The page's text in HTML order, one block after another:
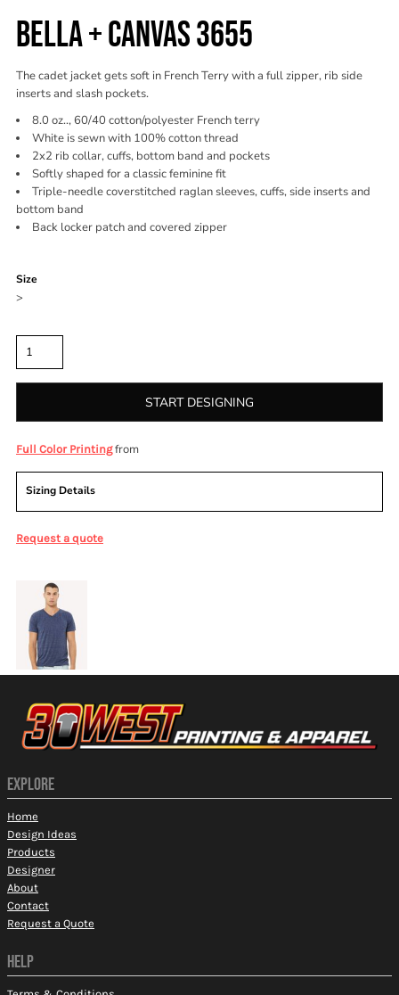
BELLA + CANVAS 3655
The cadet jacket gets soft in French Terry with a full zipper, rib side
inserts and slash pockets.
8.0 oz.., 60/40 cotton/polyester French terry
White is sewn with 100% cotton thread
2x2 rib collar, cuffs, bottom band and pockets
Softly shaped for a classic feminine fit
Triple-needle coverstitched raglan sleeves, cuffs, side inserts and
bottom band
Back locker patch and covered zipper
Size
>
START DESIGNING
Full Color Printingfrom
Sizing Details
Request a quote
EXPLORE
Home
Design Ideas
Products
Designer
About
Contact
Request a Quote
HELP